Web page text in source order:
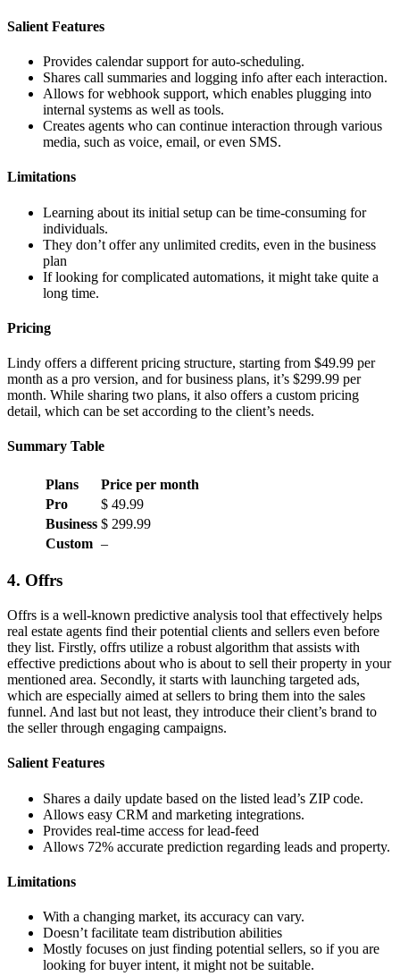
Salient Features
Provides calendar support for auto-scheduling.
Shares call summaries and logging info after each interaction.
Allows for webhook support, which enables plugging into
internal systems as well as tools.
Creates agents who can continue interaction through various
media, such as voice, email, or even SMS.
Limitations
Learning about its initial setup can be time-consuming for
individuals.
They don’t offer any unlimited credits, even in the business
plan
If looking for complicated automations, it might take quite a
long time.
Pricing
Lindy offers a different pricing structure, starting from $49.99 per
month as a pro version, and for business plans, it’s $299.99 per
month. While sharing two plans, it also offers a custom pricing
detail, which can be set according to the client’s needs.
Summary Table
Plans
Price per month
Pro
$ 49.99
Business $ 299.99
Custom –
4. Offrs
Offrs is a well-known predictive analysis tool that effectively helps
real estate agents find their potential clients and sellers even before
they list. Firstly, offrs utilize a robust algorithm that assists with
effective predictions about who is about to sell their property in your
mentioned area. Secondly, it starts with launching targeted ads,
which are especially aimed at sellers to bring them into the sales
funnel. And last but not least, they introduce their client’s brand to
the seller through engaging campaigns.
Salient Features
Shares a daily update based on the listed lead’s ZIP code.
Allows easy CRM and marketing integrations.
Provides real-time access for lead-feed
Allows 72% accurate prediction regarding leads and property.
Limitations
With a changing market, its accuracy can vary.
Doesn’t facilitate team distribution abilities
Mostly focuses on just finding potential sellers, so if you are
looking for buyer intent, it might not be suitable.